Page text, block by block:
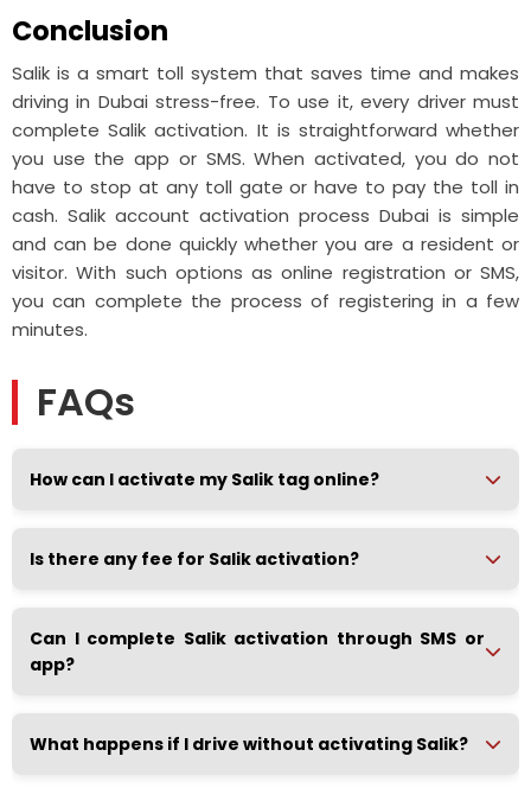
Conclusion
Salik is a smart toll system that saves time and makes
driving in Dubai stress-free. To use it, every driver must
complete Salik activation. It is straightforward whether
you use the app or SMS. When activated, you do not
have to stop at any toll gate or have to pay the toll in
cash. Salik account activation process Dubai is simple
and can be done quickly whether you are a resident or
visitor. With such options as online registration or SMS,
you can complete the process of registering in a few
minutes.
FAQs
How can I activate my Salik tag online?
Is there any fee for Salik activation?
Can I complete Salik activation through SMS or
app?
What happens if I drive without activating Salik?